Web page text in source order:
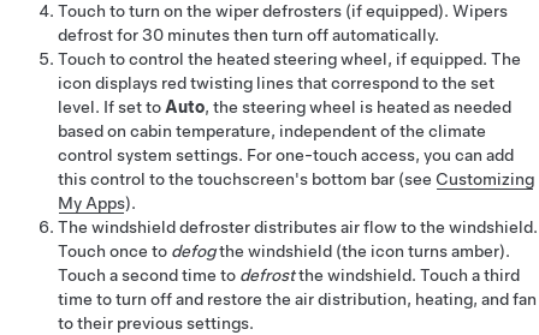
Touch to turn on the wiper defrosters (if equipped). Wipers
defrost for30 minutes then turn off automatically.
Touch to control the heatedsteering wheel, if equipped. The
icon displays red twisting lines that correspond to the set
level. If set toAuto, the steering wheel is heated as needed
based on cabin temperature, independent of the climate
control system settings. For one-touch access, you can add
this control to the touchscreen's bottom bar (see Customizing
My Apps).
The windshield defroster distributes air flow to the windshield.
Touch once to defogthe windshield (the icon turns amber).
Touch a second time to defrostthe windshield. Touch a third
time to turn off and restore the air distribution, heating, and fan
to their previous settings.